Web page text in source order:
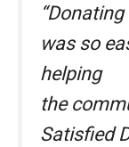
was so
helping
the
Satisfied